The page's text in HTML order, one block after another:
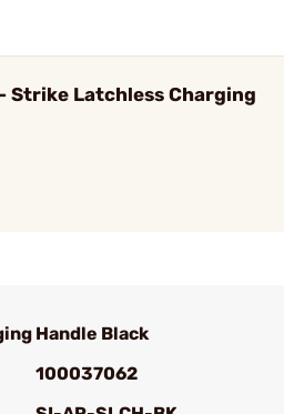
- Strike Latchless Charging
Handle Black
100037062